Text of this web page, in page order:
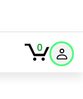
0